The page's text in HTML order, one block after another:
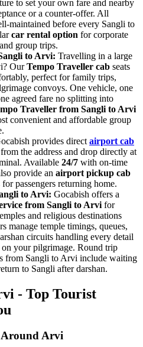
to set your own fare and nearby
or a counter-offer. All
maintained before every Sangli to
car rental option for corporate
group trips.
to Arvi: Travelling in a large
OurTempo Traveller cab seats
perfect for family trips,
convoys. One vehicle, one
agreed fare no splitting into
Traveller from Sangli to Arvi
convenient and affordable group
provides direct airport cab
the address and drop directly at
Available 24/7 with on-time
provide an airport pickup cab
passengers returning home.
to Arvi: Gocabish offers a
from Sangli to Arvi for
and religious destinations
manage temple timings, queues,
circuits handling every detail
your pilgrimage. Round trip
from Sangli to Arvi include waiting
to Sangli after darshan.
- Top Tourist
Around Arvi